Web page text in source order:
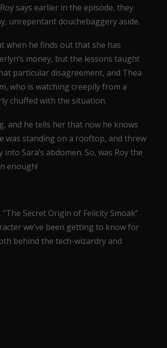
says earlier in the episode, they
unrepentant douchebaggery aside.
when he finds out that she has
money, but the lessons taught
particular disagreement, and Thea
who is watching creepily from a
chuffed with the situation.
and he tells her that now he knows
was standing on a rooftop, and threw
Sara’s abdomen. So, was Roy the
enough!
Secret Origin of Felicity Smoak”
we’ve been getting to know for
behind the tech-wizardry and